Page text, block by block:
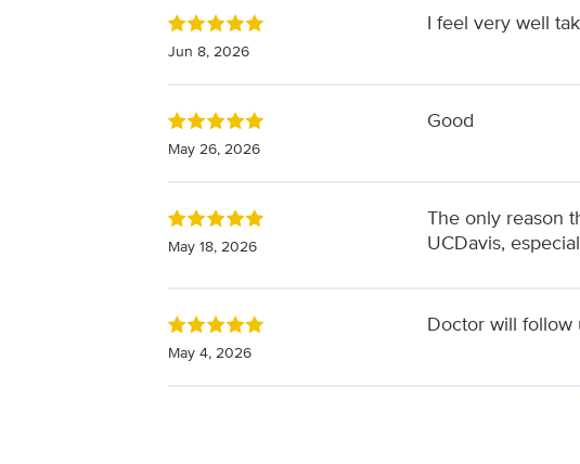
Jun 8, 2026
I feel very well
May 26, 2026
Good
May 18, 2026
The only reason
UCDavis,
May 4, 2026
Doctor will follow